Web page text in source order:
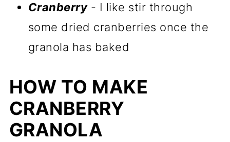
Cranberry- I like stir through
some dried cranberries once the
granola has baked
HOW TO MAKE
CRANBERRY
GRANOLA